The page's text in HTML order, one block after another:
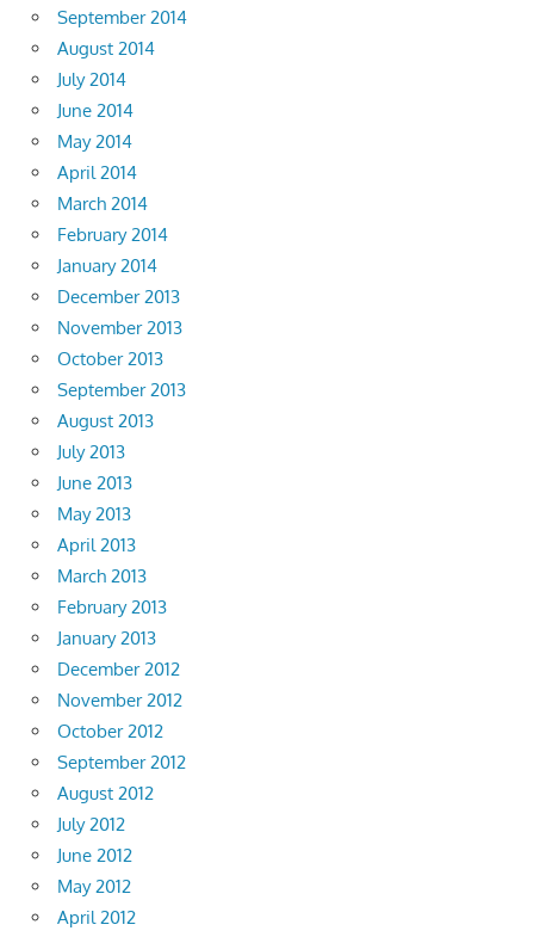
September 2014
August 2014
July 2014
June 2014
May 2014
April 2014
March 2014
February 2014
January 2014
December 2013
November 2013
October 2013
September 2013
August 2013
July 2013
June 2013
May 2013
April 2013
March 2013
February 2013
January 2013
December 2012
November 2012
October 2012
September 2012
August 2012
July 2012
June 2012
May 2012
April 2012